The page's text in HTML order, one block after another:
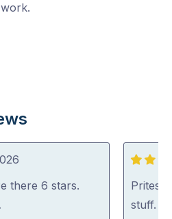
there 6 stars.
5
out
of
stuff.